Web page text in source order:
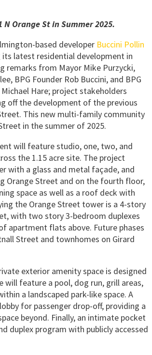
Orange St in Summer 2025.
based developer Buccini Pollin
its latest residential development in
remarks from Mayor Mike Purzycki,
BPG Founder Rob Buccini, and BPG
Hare; project stakeholders
off the development of the previous
This new multi-family community
in the summer of 2025.
will feature studio, one, two, and
the 1.15 acre site. The project
with a glass and metal façade, and
Orange Street and on the fourth floor,
space as well as a roof deck with
the Orange Street tower is a 4-story
with two story 3-bedroom duplexes
apartment flats above. Future phases
Street and townhomes on Girard
exterior amenity space is designed
feature a pool, dog run, grill areas,
a landscaped park-like space. A
for passenger drop-off, providing a
beyond. Finally, an intimate pocket
duplex program with publicly accessed